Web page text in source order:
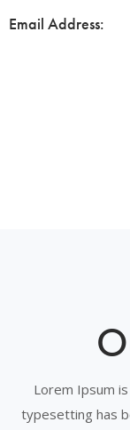
Email Address:
Lorem Ipsum
typesetting has